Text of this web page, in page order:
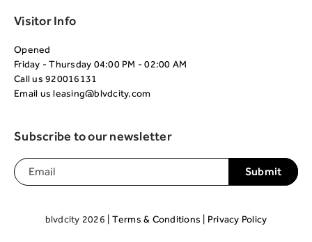
Visitor Info
Opened
Friday - Thursday 04:00 PM - 02:00 AM
Call us 920016131
Email usleasing@blvdcity.com
Subscribe to our newsletter
blvdcity 2026 | Terms & Conditions Privacy Policy